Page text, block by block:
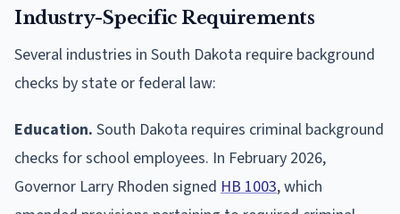
Industry-Specific Requirements
Several industries in South Dakota require background
checks by state or federal law:
Education. South Dakota requires criminal background
checks for school employees. In February 2026,
Governor Larry Rhoden signed HB 1003, which